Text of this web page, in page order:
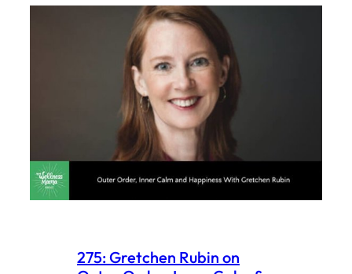
275: Gretchen Rubin on